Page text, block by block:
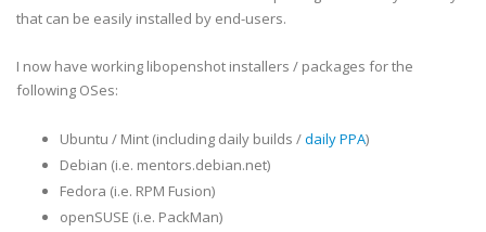
that can be easily installed by end-users.
I now have working libopenshot installers / packages for the
following OSes:
Ubuntu / Mint (including daily builds /daily PPA)
Debian (i.e. mentors.debian.net)
Fedora (i.e. RPM Fusion)
openSUSE (i.e. PackMan)